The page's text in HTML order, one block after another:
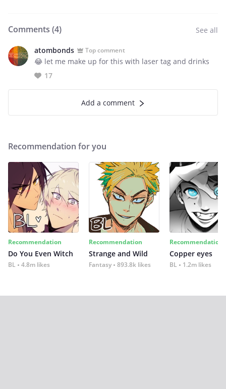
Comments (4) See all
atombonds Top comment
😂 let me make up for this with laser tag and drinks
17
Add a comment
Recommendation for you
Recommendation
Do You Even Witch
BL 4.8m likes
Recommendation
Strange and Wild
Fantasy 893.8k likes
Recommendation
Copper eyes
BL 1.2m likes